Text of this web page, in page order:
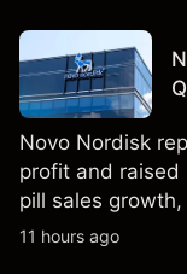
reliable indicator
Novo Nordisk
profit and raised
pill sales
remained in
11 hours ago